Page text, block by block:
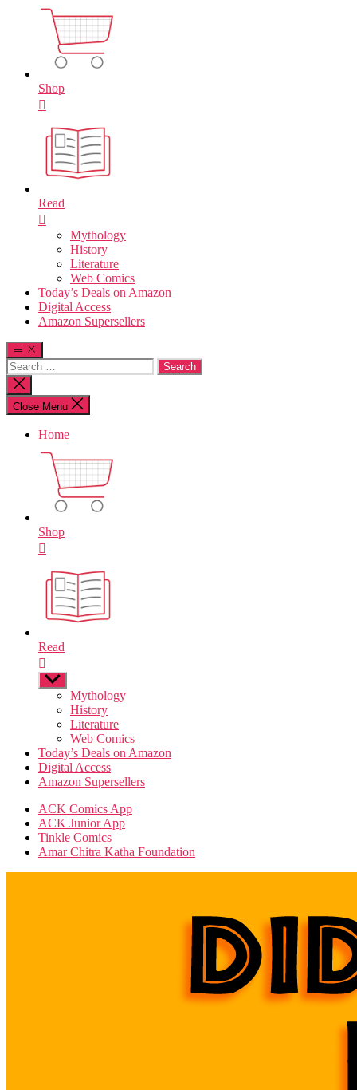
Shop
Read
Mythology
History
Literature
Web Comics
Today’s Deals on Amazon
Digital Access
Amazon Supersellers
Search
for:
Close
search
Close Menu
Home
Shop
Read
Show
sub
Mythology
History
Literature
Web Comics
Today’s Deals on Amazon
Digital Access
Amazon Supersellers
ACK Comics App
ACK Junior App
Tinkle Comics
Amar Chitra Katha Foundation